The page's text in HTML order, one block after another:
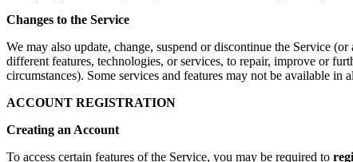
Changes to the Service
We may also update, change, suspend or discontinue the Service
different features, technologies, or services, to repair, improve or
circumstances). Some services and features may not be available
ACCOUNT REGISTRATION
Creating an Account
To access certain features of the Service, you may be required to